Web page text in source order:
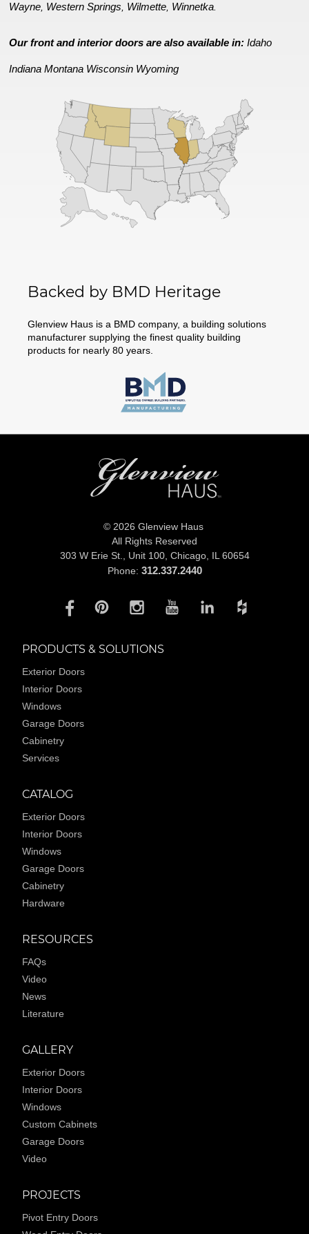
Wayne, Western Springs, Wilmette, Winnetka.
Our front and interior doors are also available in:Idaho
Indiana Montana Wisconsin Wyoming
Backed by BMD Heritage
Glenview Haus is a BMD company, a building solutions
manufacturer supplying the finest quality building
products for nearly 80 years.
© 2026 Glenview Haus
All Rights Reserved
303 W Erie St., Unit 100, Chicago, IL 60654
Phone: 312.337.2440
PRODUCTS & SOLUTIONS
Exterior Doors
Interior Doors
Windows
Garage Doors
Cabinetry
Services
CATALOG
Exterior Doors
Interior Doors
Windows
Garage Doors
Cabinetry
Hardware
RESOURCES
FAQs
Video
News
Literature
GALLERY
Exterior Doors
Interior Doors
Windows
Custom Cabinets
Garage Doors
Video
PROJECTS
Pivot Entry Doors